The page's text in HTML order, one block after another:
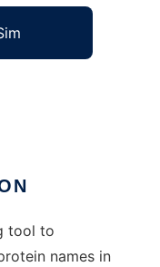
tool to
names in